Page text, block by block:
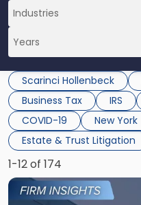
Scarinci Hollenbeck
Business Tax
IRS
COVID-19
New York
Estate & Trust Litigation
1-12 of 174
Link